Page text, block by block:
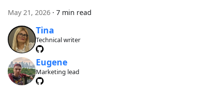
May 21, 2026 · 7 min read
Tina
Technical writer
Eugene
Marketing lead